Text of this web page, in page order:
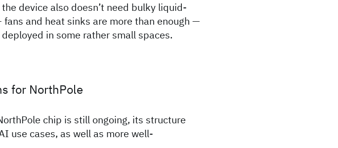
device also doesn’t need bulky liquid-
and heat sinks are more than enough —
in some rather small spaces.
for NorthPole
chip is still ongoing, its structure
use cases, as well as more well-